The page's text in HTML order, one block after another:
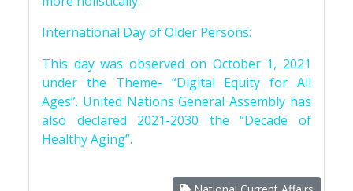
International Day of Older Persons:
This day was observed on October 1, 2021
under the Theme- “Digital Equity for All
Ages”. United Nations General Assembly has
also declared 2021-2030 the “Decade of
Healthy Aging”.